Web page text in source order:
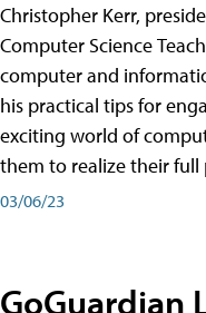
Christopher Kerr,
Computer Science
computer and
his practical tips for
exciting world of
them to realize their full
03/06/23
GoGuardian